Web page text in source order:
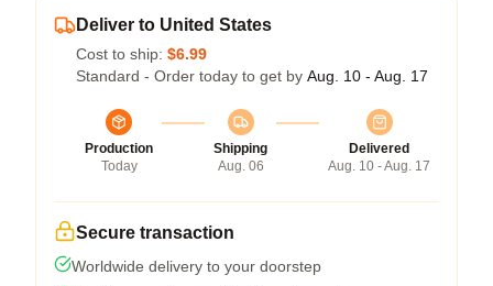
Deliver to United States
Cost to ship: $6.99
Standard - Order today to get by Aug. 10 - Aug. 17
Production
Today
Shipping
Aug. 06
Delivered
Aug. 10 - Aug. 17
Secure transaction
Worldwide delivery to your doorstep